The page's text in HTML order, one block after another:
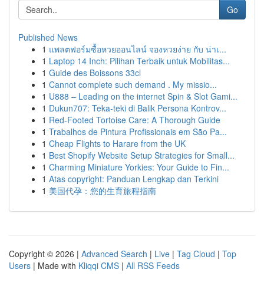
Go
Published News
1 แพลตฟอร์มซื้อหวยออนไลน์ จองหวยง่าย กับ น่าเ...
1 Laptop 14 Inch: Pilihan Terbaik untuk Mobilitas...
1 Guide des Boissons 33cl
1 Cannot complete such demand . My missio...
1 U888 – Leading on the internet Spin & Slot Gami...
1 Dukun707: Teka-teki di Balik Persona Kontrov...
1 Red-Footed Tortoise Care: A Thorough Guide
1 Trabalhos de Pintura Profissionais em São Pa...
1 Cheap Flights to Harare from the UK
1 Best Shopify Website Setup Strategies for Small...
1 Charming Miniature Yorkies: Your Guide to Fin...
1 Atas copyright: Panduan Lengkap dan Terkini
1 美国代孕：您的生育旅程指南
Copyright © 2026 | Advanced Search | Live | Tag Cloud | Top
Users | Made with Kliqqi CMS | All RSS Feeds